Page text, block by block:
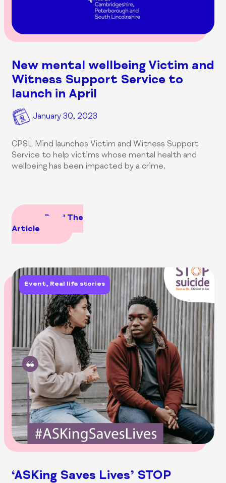
New mental wellbeing Victim and
Witness Support Service to
launch in April
January 30, 2023
CPSL Mind launches Victim and Witness Support
Service to help victims whose mental health and
wellbeing has been impacted by a crime.
Read The
Article
Event, Real life stories
‘ASKing Saves Lives’ STOP